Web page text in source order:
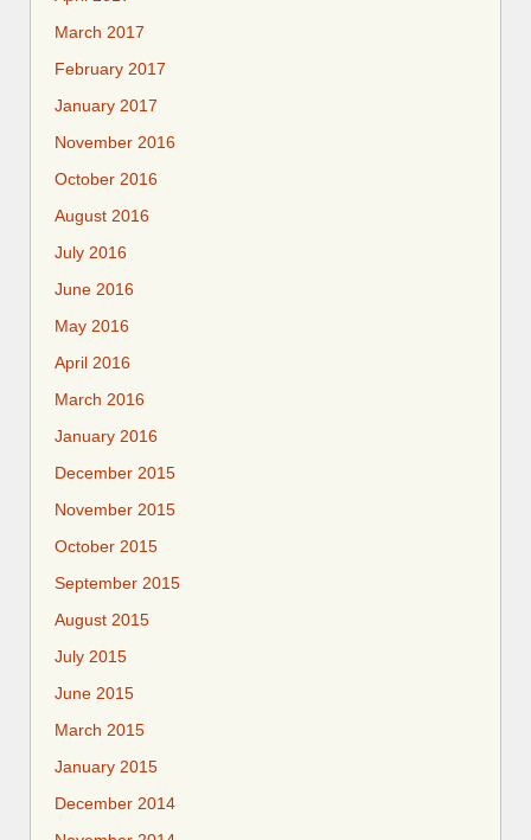
March 2017
February 2017
January 2017
November 2016
October 2016
August 2016
July 2016
June 2016
May 2016
April 2016
March 2016
January 2016
December 2015
November 2015
October 2015
September 2015
August 2015
July 2015
June 2015
March 2015
January 2015
December 2014